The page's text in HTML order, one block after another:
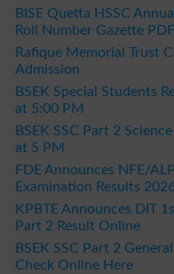
BISE Quetta HSSC
Roll Number Gazette PDF
Rafique Memorial Trust
Admission
BSEK Special Students
at 5:00 PM
BSEK SSC Part 2
at 5 PM
FDE Announces NFE/
Examination Results
KPBTE Announces DIT
Part 2 Result Online
BSEK SSC Part 2
Check Online Here